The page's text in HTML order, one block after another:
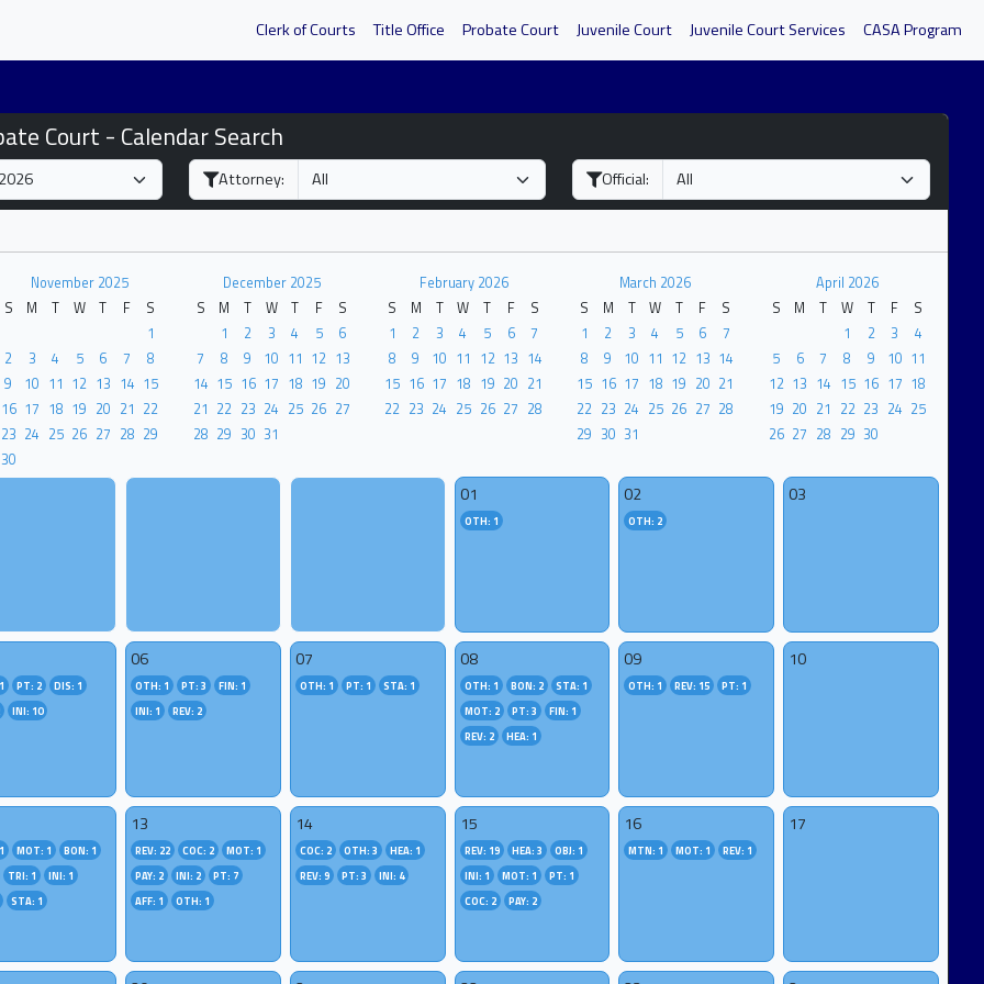
Clerk of Courts Title Office Probate Court Juvenile Court Juvenile Court Services CASA Program
Court - Calendar Search
Attorney: Official:
November 2025
S
M T W T F
S
1
2
3 4 5 6 7
8
9
10 11 12 13 14 15
16 17 18 19 20 21 22
23 24 25 26 27 28 29
30
December 2025
S
M T W T F
S
1
2 3 4 5
6
7
8 9 10 11 12 13
14 15 16 17 18 19 20
21 22 23 24 25 26 27
28 29 30 31
February 2026
S
M T W T F
S
1
2 3 4 5 6
7
8
9 10 11 12 13 14
15 16 17 18 19 20 21
22 23 24 25 26 27 28
March 2026
S
M T W T F
S
1
2 3 4 5 6
7
8
9 10 11 12 13 14
15 16 17 18 19 20 21
22 23 24 25 26 27 28
29 30 31
April 2026
S
M T W T F
S
1
2 3
4
5
6 7 8 9 10 11
12 13 14 15 16 17 18
19 20 21 22 23 24 25
26 27 28 29 30
01
OTH: 1
02
OTH: 2
03
PT: 2
DIS: 1
INI: 10
06
OTH: 1 PT: 3
FIN: 1
INI: 1
REV: 2
07
OTH: 1 PT: 1 STA: 1
08
OTH: 1 BON: 2
STA: 1
MOT: 2
PT: 3
FIN: 1
REV: 2
HEA: 1
09
OTH: 1 REV: 15 PT: 1
10
MOT: 1
BON: 1
TRI: 1
INI: 1
STA: 1
13
REV: 22 COC: 2
MOT: 1
PAY: 2
INI: 2
PT: 7
AFF: 1
OTH: 1
14
COC: 2 OTH: 3
HEA: 1
REV: 9
PT: 3 INI: 4
15
REV: 19 HEA: 3
OBJ: 1
INI: 1
MOT: 1
PT: 1
COC: 2
PAY: 2
16
MTN: 1 MOT: 1 REV: 1
17